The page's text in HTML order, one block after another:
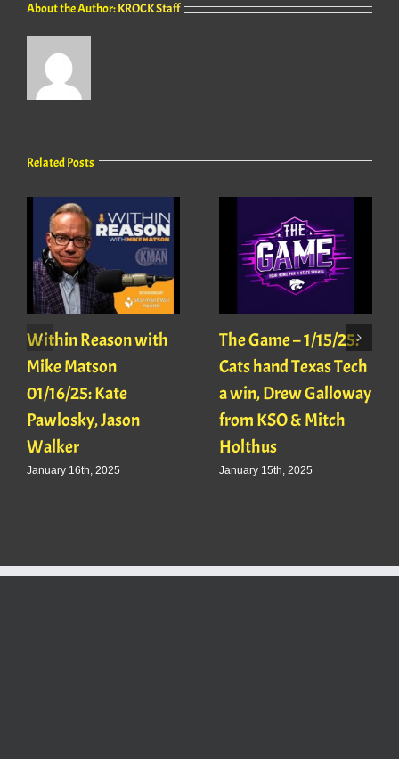
About the Author:KROCK Staff
Related Posts
Within Reason with
Mike Matson
01/16/25: Kate
Pawlosky, Jason
Walker
January 16th, 2025
The Game – 1/15/25:
Cats hand Texas Tech
a win, Drew Galloway
from KSO & Mitch
Holthus
January 15th, 2025